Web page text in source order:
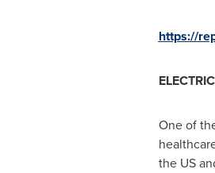
https://
One of
the US